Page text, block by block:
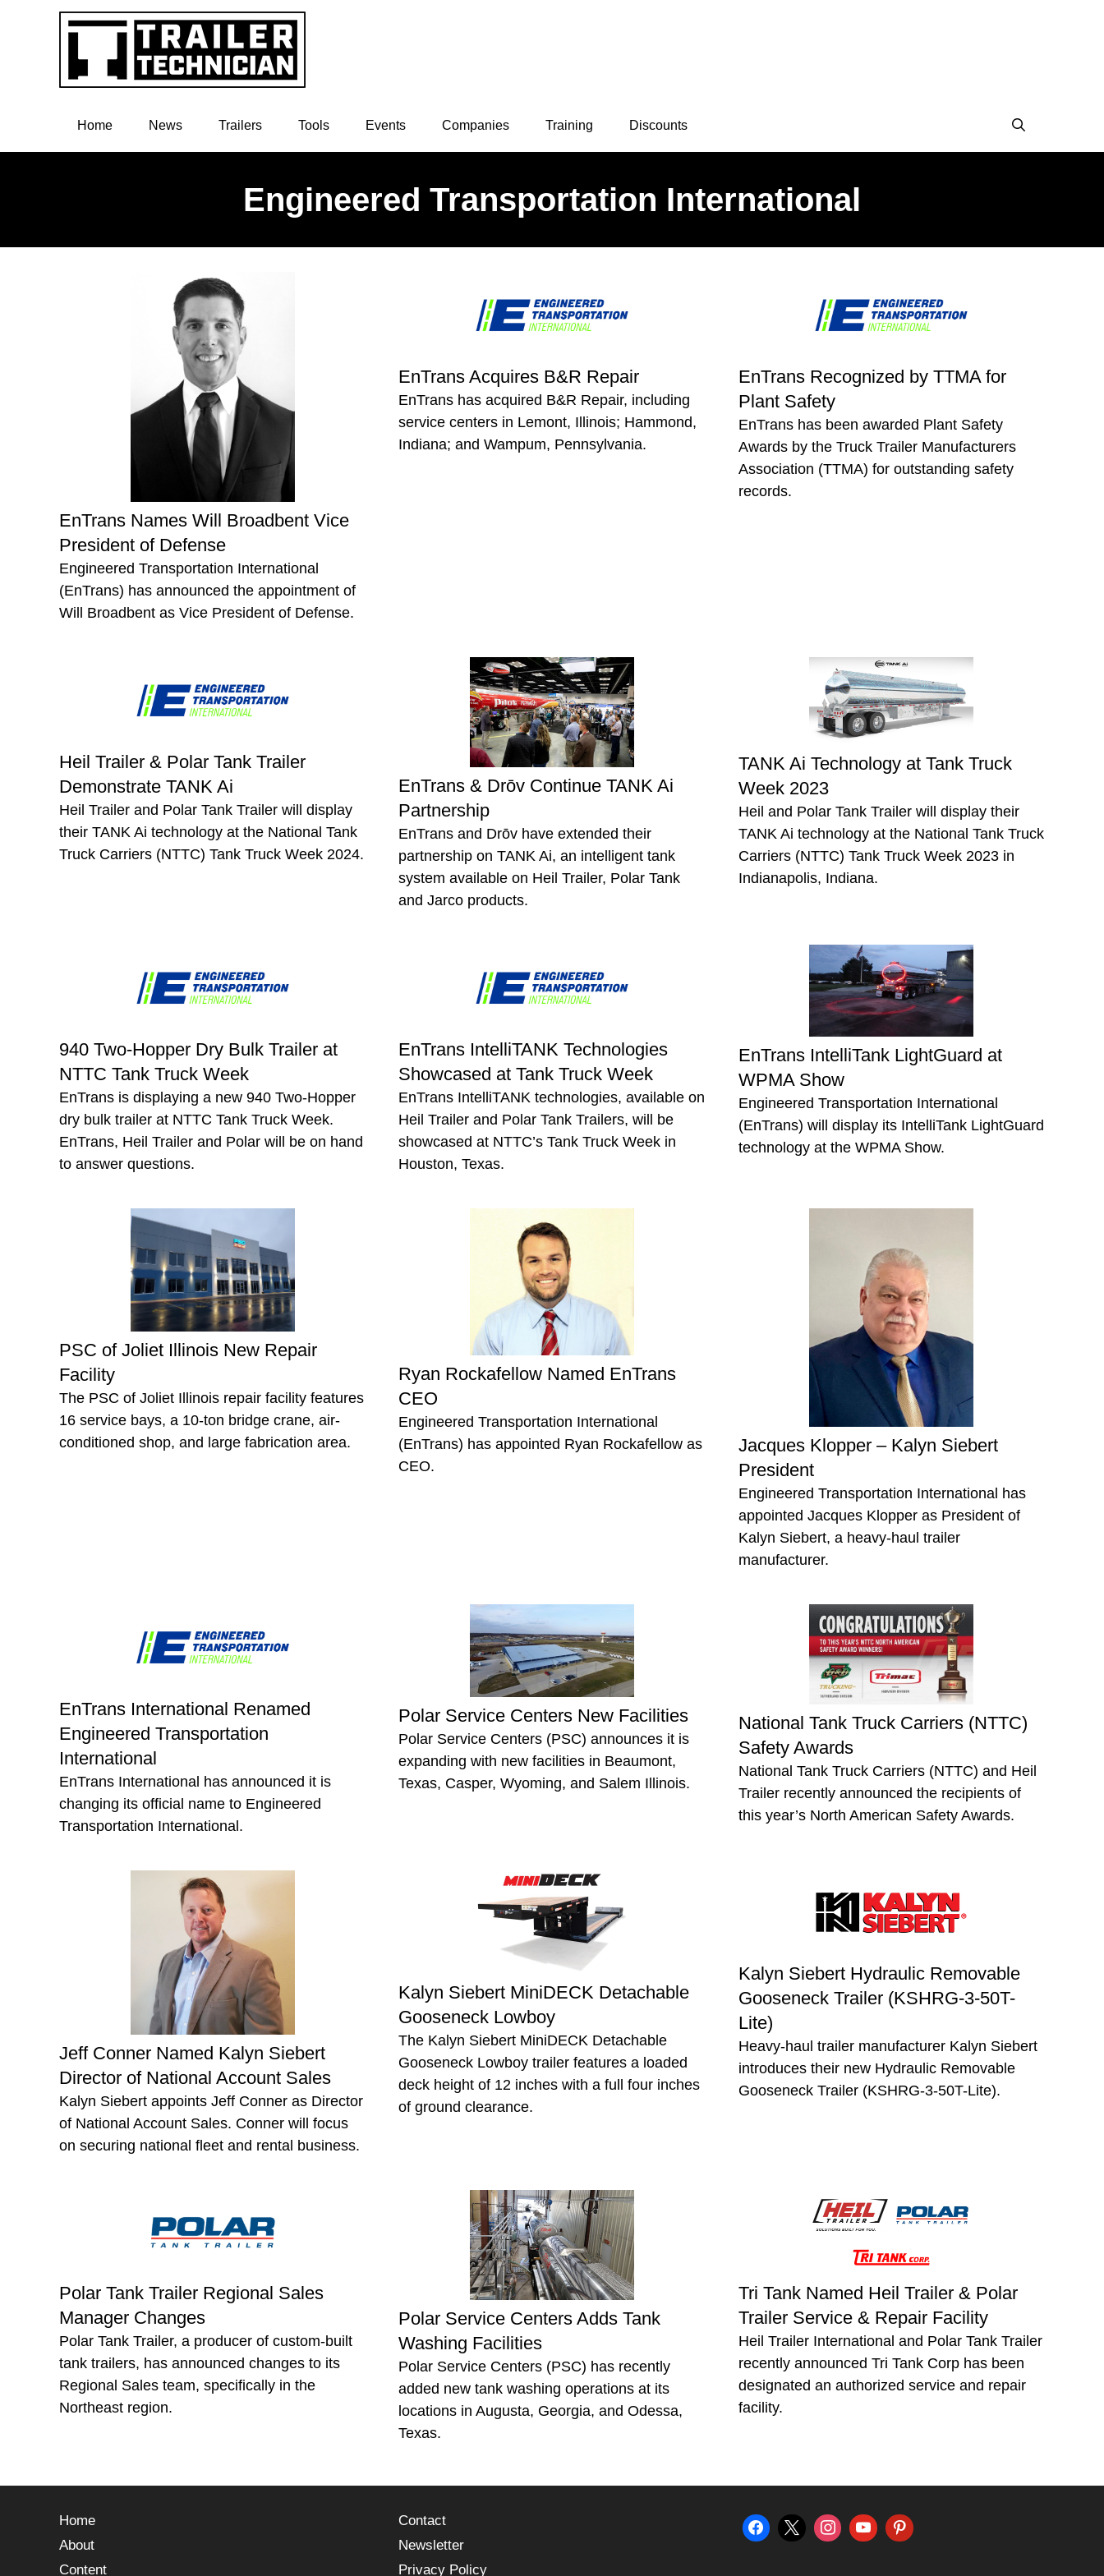
Home News Trailers Tools Events Companies Training Discounts
Engineered Transportation International
EnTrans Names Will Broadbent Vice
President of Defense
Engineered Transportation International
(EnTrans) has announced the appointment of
Will Broadbent as Vice President of Defense.
EnTrans Acquires B&R Repair
EnTrans has acquired B&R Repair, including
service centers in Lemont, Illinois; Hammond,
Indiana; and Wampum, Pennsylvania.
EnTrans Recognized by TTMA for
Plant Safety
EnTrans has been awarded Plant Safety
Awards by the Truck Trailer Manufacturers
Association (TTMA) for outstanding safety
records.
Heil Trailer & Polar Tank Trailer
Demonstrate TANK Ai
Heil Trailer and Polar Tank Trailer will display
their TANK Ai technology at the National Tank
Truck Carriers (NTTC) Tank Truck Week 2024.
EnTrans & Drōv Continue TANK Ai
Partnership
EnTrans and Drōv have extended their
partnership on TANK Ai, an intelligent tank
system available on Heil Trailer, Polar Tank
and Jarco products.
TANK Ai Technology at Tank Truck
Week 2023
Heil and Polar Tank Trailer will display their
TANK Ai technology at the National Tank Truck
Carriers (NTTC) Tank Truck Week 2023 in
Indianapolis, Indiana.
940 Two-Hopper Dry Bulk Trailer at
NTTC Tank Truck Week
EnTrans is displaying a new 940 Two-Hopper
dry bulk trailer at NTTC Tank Truck Week.
EnTrans, Heil Trailer and Polar will be on hand
to answer questions.
EnTrans IntelliTANK Technologies
Showcased at Tank Truck Week
EnTrans IntelliTANK technologies, available on
Heil Trailer and Polar Tank Trailers, will be
showcased at NTTC’s Tank Truck Week in
Houston, Texas.
EnTrans IntelliTank LightGuard at
WPMA Show
Engineered Transportation International
(EnTrans) will display its IntelliTank LightGuard
technology at the WPMA Show.
PSC of Joliet Illinois New Repair
Facility
The PSC of Joliet Illinois repair facility features
16 service bays, a 10-ton bridge crane, air-
conditioned shop, and large fabrication area.
Ryan Rockafellow Named EnTrans
CEO
Engineered Transportation International
(EnTrans) has appointed Ryan Rockafellow as
CEO.
Jacques Klopper – Kalyn Siebert
President
Engineered Transportation International has
appointed Jacques Klopper as President of
Kalyn Siebert, a heavy-haul trailer
manufacturer.
EnTrans International Renamed
Engineered Transportation
International
EnTrans International has announced it is
changing its official name to Engineered
Transportation International.
Polar Service Centers New Facilities
Polar Service Centers (PSC) announces it is
expanding with new facilities in Beaumont,
Texas, Casper, Wyoming, and Salem Illinois.
National Tank Truck Carriers (NTTC)
Safety Awards
National Tank Truck Carriers (NTTC) and Heil
Trailer recently announced the recipients of
this year’s North American Safety Awards.
Jeff Conner Named Kalyn Siebert
Director of National Account Sales
Kalyn Siebert appoints Jeff Conner as Director
of National Account Sales. Conner will focus
on securing national fleet and rental business.
Kalyn Siebert MiniDECK Detachable
Gooseneck Lowboy
The Kalyn Siebert MiniDECK Detachable
Gooseneck Lowboy trailer features a loaded
deck height of 12 inches with a full four inches
of ground clearance.
Kalyn Siebert Hydraulic Removable
Gooseneck Trailer (KSHRG-3-50T-
Lite)
Heavy-haul trailer manufacturer Kalyn Siebert
introduces their new Hydraulic Removable
Gooseneck Trailer (KSHRG-3-50T-Lite).
Polar Tank Trailer Regional Sales
Manager Changes
Polar Tank Trailer, a producer of custom-built
tank trailers, has announced changes to its
Regional Sales team, specifically in the
Northeast region.
Polar Service Centers Adds Tank
Washing Facilities
Polar Service Centers (PSC) has recently
added new tank washing operations at its
locations in Augusta, Georgia, and Odessa,
Texas.
Tri Tank Named Heil Trailer & Polar
Trailer Service & Repair Facility
Heil Trailer International and Polar Tank Trailer
recently announced Tri Tank Corp has been
designated an authorized service and repair
facility.
Home
About
Content
Contact
Newsletter
Privacy Policy